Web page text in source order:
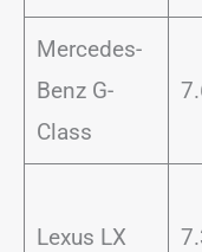
Mercedes-
Benz G-
Class
Lexus LX